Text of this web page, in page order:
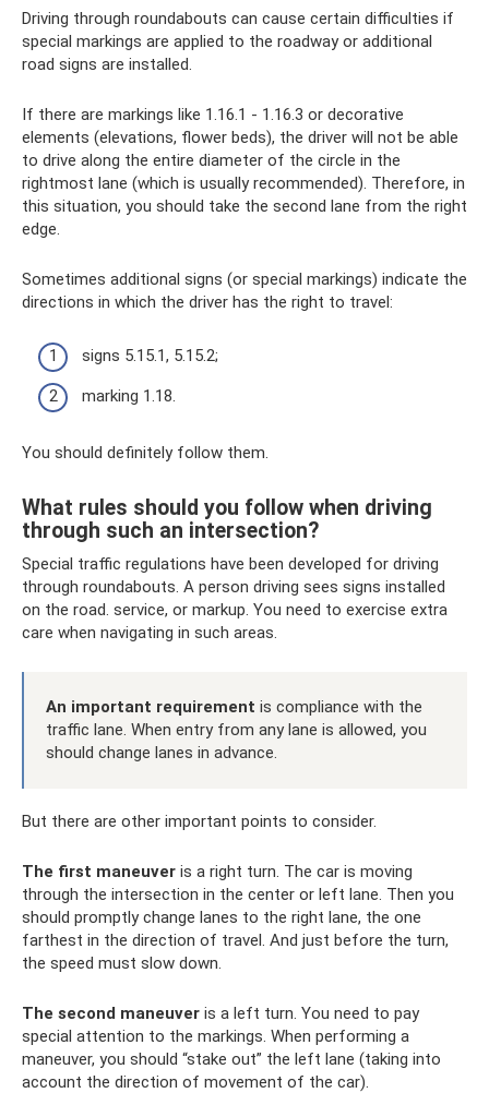
Driving through roundabouts can cause certain difficulties if
special markings are applied to the roadway or additional
road signs are installed.
If there are markings like 1.16.1 - 1.16.3 or decorative
elements (elevations, flower beds), the driver will not be able
to drive along the entire diameter of the circle in the
rightmost lane (which is usually recommended). Therefore, in
this situation, you should take the second lane from the right
edge.
Sometimes additional signs (or special markings) indicate the
directions in which the driver has the right to travel:
signs 5.15.1, 5.15.2;
marking 1.18.
You should definitely follow them.
What rules should you follow when driving
through such an intersection?
Special traffic regulations have been developed for driving
through roundabouts. A person driving sees signs installed
on the road. service, or markup. You need to exercise extra
care when navigating in such areas.
An important requirement is compliance with the
traffic lane. When entry from any lane is allowed, you
should change lanes in advance.
But there are other important points to consider.
The first maneuver is a right turn. The car is moving
through the intersection in the center or left lane. Then you
should promptly change lanes to the right lane, the one
farthest in the direction of travel. And just before the turn,
the speed must slow down.
The second maneuver is a left turn. You need to pay
special attention to the markings. When performing a
maneuver, you should “stake out” the left lane (taking into
account the direction of movement of the car).